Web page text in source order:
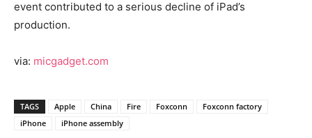
event contributed to a serious decline of iPad’s
production.
via: micgadget.com
TAGS Apple China Fire Foxconn
Foxconn factory
iPhone
iPhone assembly